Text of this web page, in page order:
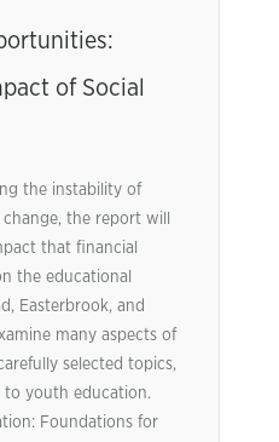
of Social
the instability of
the report will
that financial
the educational
Easterbrook, and
many aspects of
selected topics,
youth education.
Foundations for